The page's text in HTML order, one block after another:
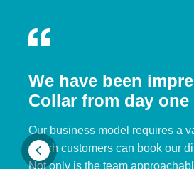
We have been
Collar from day one
Our business model requires a
which customers can book our
Not only is the team